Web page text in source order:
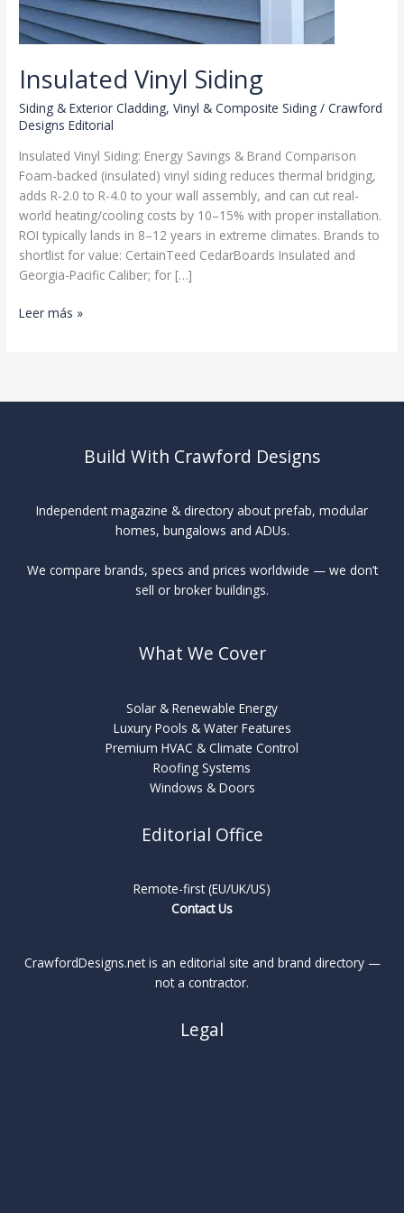
Insulated Vinyl Siding
Siding & Exterior Cladding,Vinyl & Composite Siding /Crawford
Designs Editorial
Insulated Vinyl Siding: Energy Savings & Brand Comparison
Foam-backed (insulated) vinyl siding reduces thermal bridging,
adds R-2.0 to R-4.0 to your wall assembly, and can cut real-
world heating/cooling costs by 10–15% with proper installation.
ROI typically lands in 8–12 years in extreme climates. Brands to
shortlist for value: CertainTeed CedarBoards Insulated and
Georgia-Pacific Caliber; for […]
Insulated
Leer más »
Build With Crawford Designs
Independent magazine & directory about prefab, modular
homes, bungalows and ADUs.
We compare brands, specs and prices worldwide — we don’t
sell or broker buildings.
What We Cover
Solar & Renewable Energy
Luxury Pools & Water Features
Premium HVAC & Climate Control
Roofing Systems
Windows & Doors
Editorial Office
Remote-first (EU/UK/US)
Contact Us
CrawfordDesigns.net is an editorial site and brand directory —
not a contractor.
Legal